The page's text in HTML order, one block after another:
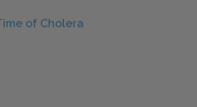
of Cholera